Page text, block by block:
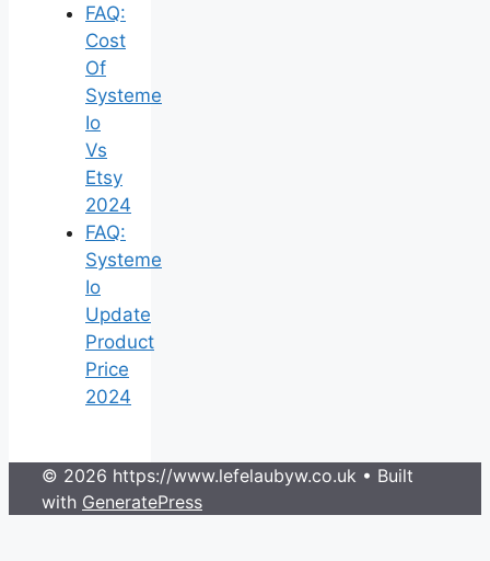
FAQ:
Cost
Of
Systeme
Io
Vs
Etsy
2024
FAQ:
Systeme
Io
Update
Product
Price
2024
© 2026 https://www.lefelaubyw.co.uk • Built
with GeneratePress